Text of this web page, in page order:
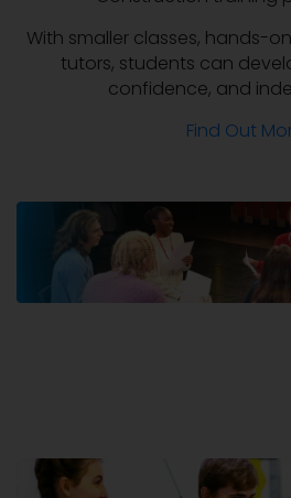
With smaller classes, hands-
tutors, students can
confidence, and
Find Out